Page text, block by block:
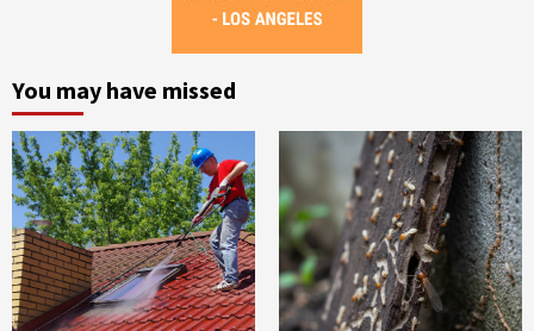
You may have missed